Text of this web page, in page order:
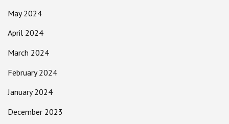
May 2024
April 2024
March 2024
February 2024
January 2024
December 2023